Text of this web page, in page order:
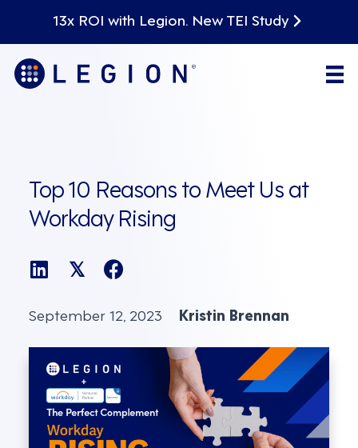
13x ROI with Legion. New TEI Study
Top 10 Reasons to Meet Us at
Workday Rising
𝕏
September 12, 2023 Kristin Brennan